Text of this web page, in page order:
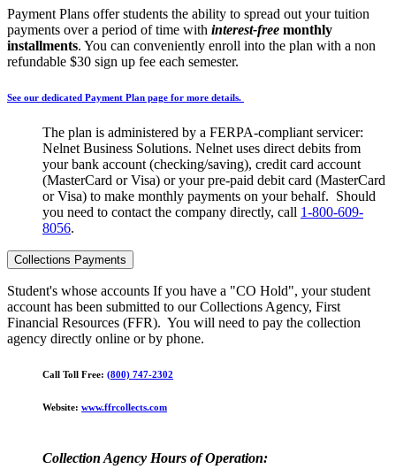
Payment Plans offer students the ability to spread out your tuition
payments over a period of time with interest-free monthly
installments. You can conveniently enroll into the plan with a non
refundable $30 sign up fee each semester.
See our dedicated Payment Plan page for more details.
The plan is administered by a FERPA-compliant servicer:
Nelnet Business Solutions. Nelnet uses direct debits from
your bank account (checking/saving), credit card account
(MasterCard or Visa) or your pre-paid debit card (MasterCard
or Visa) to make monthly payments on your behalf. Should
you need to contact the company directly, call 1-800-609-
8056.
Collections Payments
Student's whose accounts If you have a "CO Hold", your student
account has been submitted to our Collections Agency, First
Financial Resources (FFR). You will need to pay the collection
agency directly online or by phone.
Call Toll Free: (800) 747-2302
Website: www.ffrcollects.com
Collection Agency Hours of Operation: